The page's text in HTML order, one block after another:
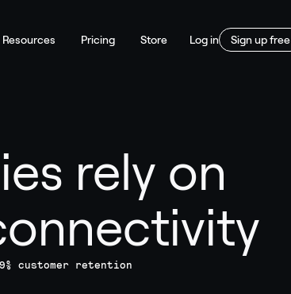
Resources Pricing Store Sign up free
Log in
rely on
customer retention